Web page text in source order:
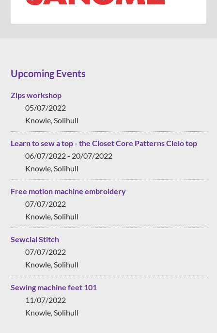
Upcoming Events
Zips workshop
05/07/2022
Knowle, Solihull
Learn to sew a top - the Closet Core Patterns Cielo top
06/07/2022 - 20/07/2022
Knowle, Solihull
Free motion machine embroidery
07/07/2022
Knowle, Solihull
Sewcial Stitch
07/07/2022
Knowle, Solihull
Sewing machine feet 101
11/07/2022
Knowle, Solihull